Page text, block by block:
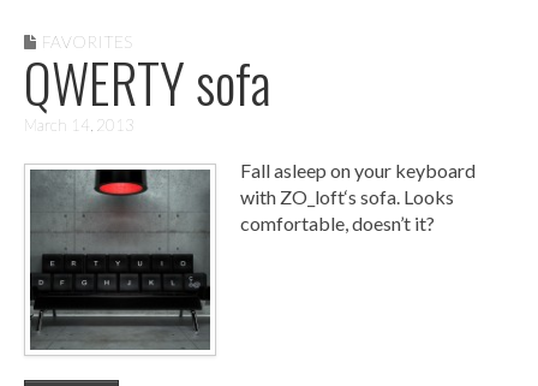
FAVORITES
QWERTY sofa
March 14, 2013
Fall asleep on your keyboard
with ZO_loft‘s sofa. Looks
comfortable, doesn’t it?